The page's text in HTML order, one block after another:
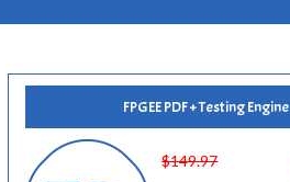
FPGEE PDF + Testing Engine
$149.97